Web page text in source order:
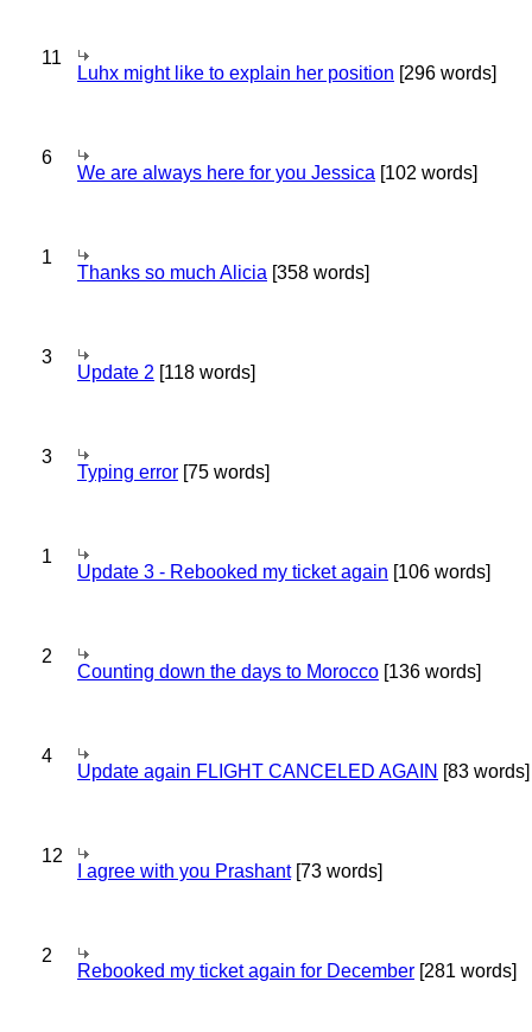
11
Luhx might like to explain her position [296 words]
6
We are always here for you Jessica [102 words]
1
Thanks so much Alicia [358 words]
3
Update 2 [118 words]
3
Typing error [75 words]
1
Update 3 - Rebooked my ticket again [106 words]
2
Counting down the days to Morocco [136 words]
4
Update again FLIGHT CANCELED AGAIN [83 words]
12
I agree with you Prashant[73 words]
2
Rebooked my ticket again for December [281 words]